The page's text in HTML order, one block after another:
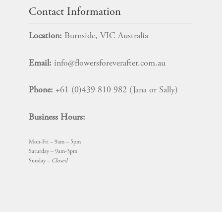
be
on
product
Contact Information
Location: Burnside, VIC Australia
Email: info@flowersforeverafter.com.au
Phone: +61 (0)439 810 982 (Jana or Sally)
Business Hours:
Mon-Fri – 9am – 5pm
Saturday – 9am-3pm
Sunday – Closed